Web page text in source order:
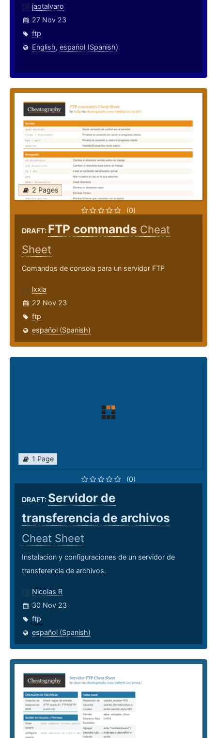
jaotalvaro
27 Nov 23
ftp
English, español (Spanish)
2 Pages
(0)
DRAFT: FTP commands Cheat
Sheet
Comandos de consola para un servidor FTP
lxxla
22 Nov 23
ftp
español (Spanish)
1 Page
(0)
DRAFT: Servidor de
transferencia de archivos
Cheat Sheet
Instalacion y configuraciones de un servidor de
transferencia de archivos.
Nicolas R
30 Nov 23
ftp
español (Spanish)